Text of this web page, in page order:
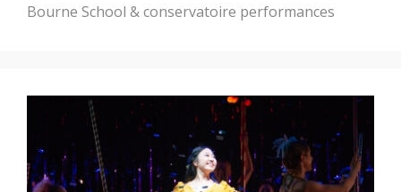
Bourne School & conservatoire performances